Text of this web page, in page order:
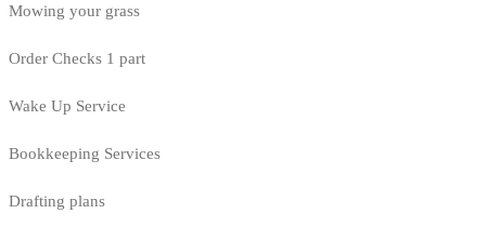
Mowing your grass
Order Checks 1 part
Wake Up Service
Bookkeeping Services
Drafting plans